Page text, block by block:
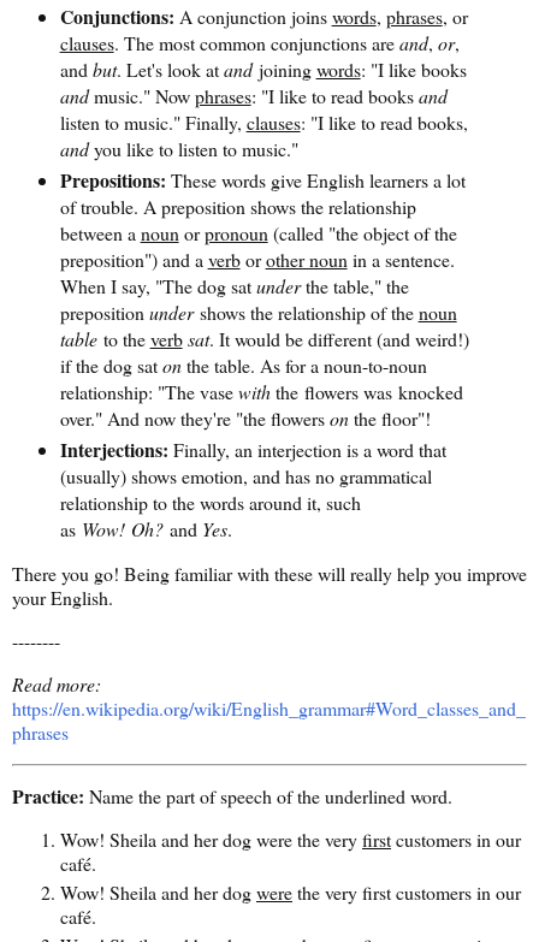
Conjunctions: A conjunction joinswords, phrases, or
clauses. The most common conjunctions areand, or,
andbut. Let's look atandjoiningwords: "I like books
andmusic." Nowphrases: "I like to read booksand
listen to music." Finally, clauses: "I like to read books,
andyou like to listen to music."
Prepositions: These words give English learners a lot
of trouble. A preposition shows the relationship
between anounorpronoun(called "the object of the
preposition") and averborother nounin a sentence.
When I say, "The dog satunderthe table," the
prepositionundershows the relationship of thenoun
tableto theverb sat. It would be different (and weird!)
if the dog satonthe table. As for a noun-to-noun
relationship: "The vasewiththe flowers was knocked
over." And now they're "the flowersonthe floor"!
Interjections: Finally, an interjection is a word that
(usually) shows emotion, and has no grammatical
relationship to the words around it, such
as Wow! Oh?and Yes.
There you go! Being familiar with these will really help you improve
your English.
--------
Read more:
https://en.wikipedia.org/wiki/English_grammar#Word_classes_and_
phrases
Practice: Name the part of speech of the underlined word.
Wow! Sheila and her dog were the veryfirstcustomers in our
café.
Wow! Sheila and her dogwerethe very first customers in our
café.